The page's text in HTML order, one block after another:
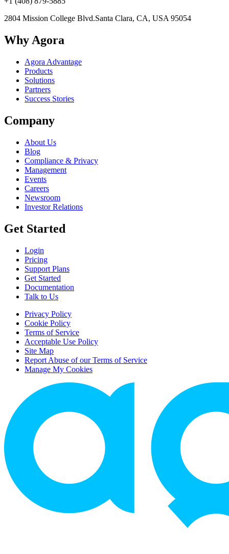
2804 Mission College Blvd.Santa Clara, CA, USA 95054
Why Agora
Agora Advantage
Products
Solutions
Partners
Success Stories
Company
About Us
Blog
Compliance & Privacy
Management
Events
Careers
Newsroom
Investor Relations
Get Started
Login
Pricing
Support Plans
Get Started
Documentation
Talk to Us
Privacy Policy
Cookie Policy
Terms of Service
Acceptable Use Policy
Site Map
Report Abuse of our Terms of Service
Manage My Cookies